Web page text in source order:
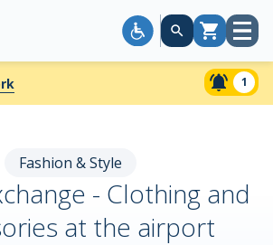
Cart Open
1
Fashion & Style
- Clothing and
at the airport